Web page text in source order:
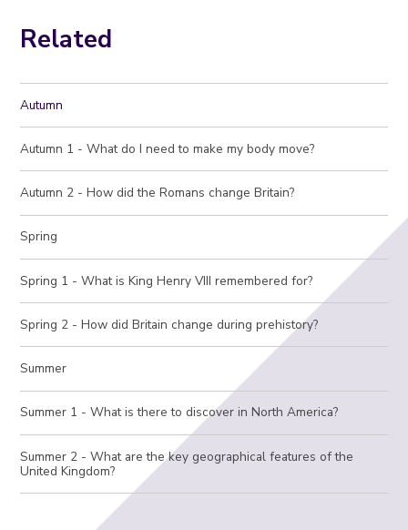
Related
Autumn
Autumn 1 - What do I need to make my body move?
Autumn 2 - How did the Romans change Britain?
Spring
Spring 1 - What is King Henry VIII remembered for?
Spring 2 - How did Britain change during prehistory?
Summer
Summer 1 - What is there to discover in North America?
Summer 2 - What are the key geographical features of the
United Kingdom?